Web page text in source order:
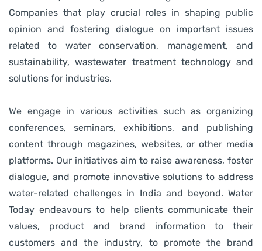
Companies that play crucial roles in shaping public
opinion and fostering dialogue on important issues
related to water conservation, management, and
sustainability, wastewater treatment technology and
solutions for industries.
We engage in various activities such as organizing
conferences, seminars, exhibitions, and publishing
content through magazines, websites, or other media
platforms. Our initiatives aim to raise awareness, foster
dialogue, and promote innovative solutions to address
water-related challenges in India and beyond. Water
Today endeavours to help clients communicate their
values, product and brand information to their
customers and the industry, to promote the brand